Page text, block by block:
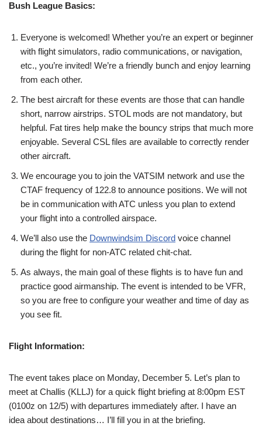
Bush League Basics:
Everyone is welcomed! Whether you’re an expert or beginner
with flight simulators, radio communications, or navigation,
etc., you’re invited! We’re a friendly bunch and enjoy learning
from each other.
The best aircraft for these events are those that can handle
short, narrow airstrips. STOL mods are not mandatory, but
helpful. Fat tires help make the bouncy strips that much more
enjoyable. Several CSL files are available to correctly render
other aircraft.
We encourage you to join the VATSIM network and use the
CTAF frequency of 122.8 to announce positions. We will not
be in communication with ATC unless you plan to extend
your flight into a controlled airspace.
We’ll also use the Downwindsim Discord voice channel
during the flight for non-ATC related chit-chat.
As always, the main goal of these flights is to have fun and
practice good airmanship. The event is intended to be VFR,
so you are free to configure your weather and time of day as
you see fit.
Flight Information:
The event takes place on Monday, December 5. Let’s plan to
meet at Challis (KLLJ) for a quick flight briefing at 8:00pm EST
(0100z on 12/5) with departures immediately after. I have an
idea about destinations… I’ll fill you in at the briefing.